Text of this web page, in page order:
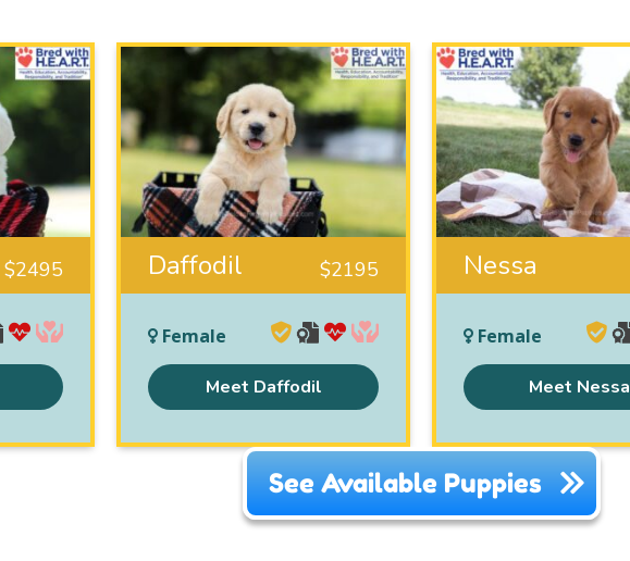
$2495 Daffodil $2195
Female
Meet Daffodil
Nessa
Female
Meet Nessa
See Available Puppies